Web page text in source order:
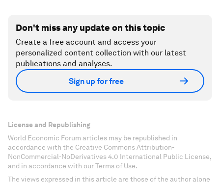
Don't miss any update on this topic
Create a free account and access your
personalized content collection with our latest
publications and analyses.
Sign up for free
License and Republishing
World Economic Forum articles may be republished in
accordance with the Creative Commons Attribution-
NonCommercial-NoDerivatives 4.0 International Public License,
and in accordance with our Terms of Use.
The views expressed in this article are those of the author alone